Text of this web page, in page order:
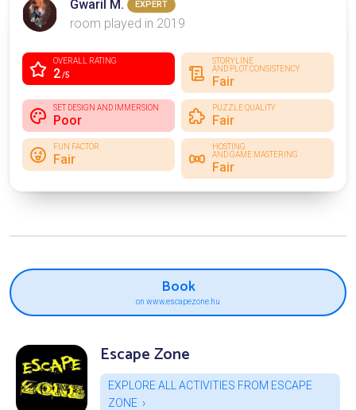
Gwaril M. EXPERT
room played in 2019
OVERALL RATING
2/5
STORYLINE
AND PLOT CONSISTENCY
Fair
SET DESIGN AND IMMERSION
Poor
PUZZLE QUALITY
Fair
FUN FACTOR
Fair
HOSTING
AND GAME MASTERING
Fair
Book
on www.escapezone.hu
Escape Zone
EXPLORE ALL ACTIVITIES FROM ESCAPE
ZONE